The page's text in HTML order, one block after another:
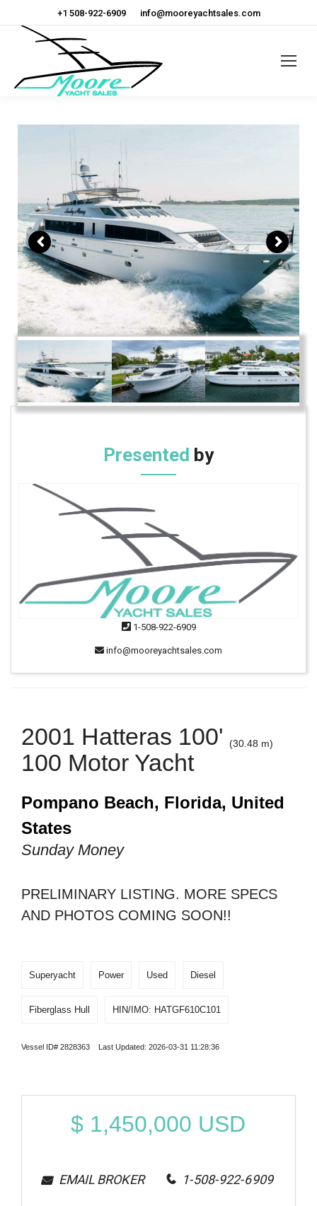
+1 508-922-6909 info@mooreyachtsales.com
Presented by
1-508-922-6909
info@mooreyachtsales.com
2001 Hatteras 100' (30.48 m)
100 Motor Yacht
Pompano Beach, Florida, United
States
Sunday Money
PRELIMINARY LISTING. MORE SPECS
AND PHOTOS COMING SOON!!
Superyacht Power Used Diesel
Fiberglass Hull HIN/IMO: HATGF610C101
Vessel ID# 2828363 Last Updated: 2026-03-31 11:28:36
$ 1,450,000 USD
EMAIL BROKER 1-508-922-6909